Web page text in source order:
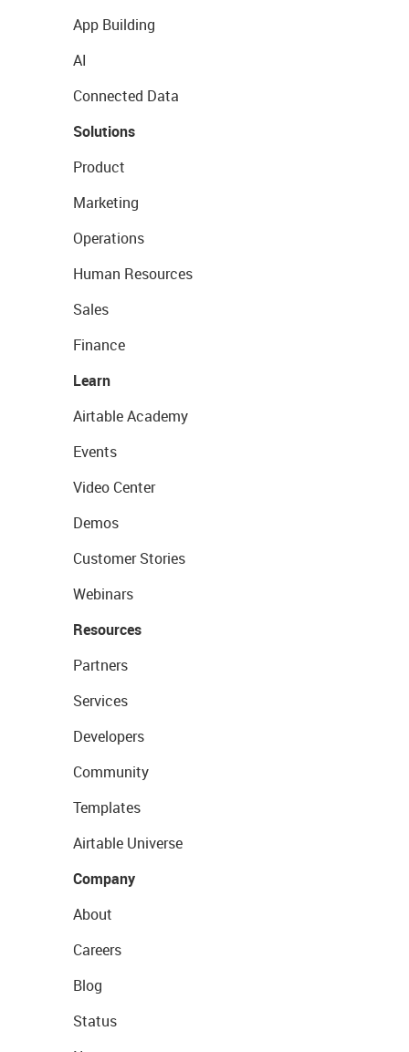
App Building
AI
Connected Data
Solutions
Product
Marketing
Operations
Human Resources
Sales
Finance
Learn
Airtable Academy
Events
Video Center
Demos
Customer Stories
Webinars
Resources
Partners
Services
Developers
Community
Templates
Airtable Universe
Company
About
Careers
Blog
Status